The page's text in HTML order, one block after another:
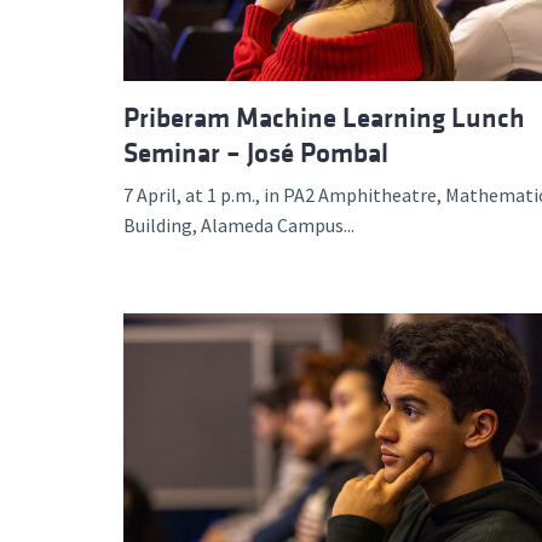
Priberam Machine Learning Lunch
Seminar – José Pombal
7 April, at 1 p.m., in PA2 Amphitheatre,
Building, Alameda Campus...